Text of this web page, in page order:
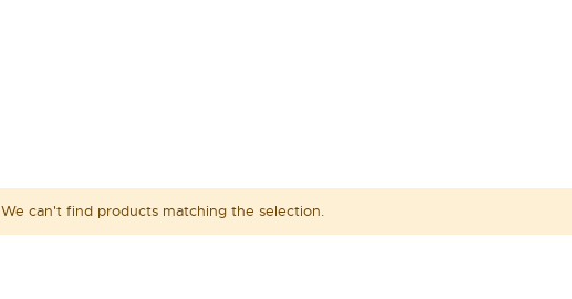
We can't find products matching the selection.